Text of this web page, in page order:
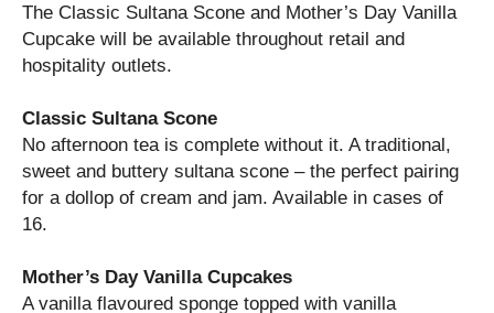
The Classic Sultana Scone and Mother’s Day Vanilla
Cupcake will be available throughout retail and
hospitality outlets.
Classic Sultana Scone
No afternoon tea is complete without it. A traditional,
sweet and buttery sultana scone – the perfect pairing
for a dollop of cream and jam. Available in cases of
16.
Mother’s Day Vanilla Cupcakes
A vanilla flavoured sponge topped with vanilla